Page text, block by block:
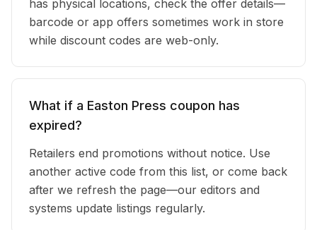
has physical locations, check the offer details—
barcode or app offers sometimes work in store
while discount codes are web-only.
What if a Easton Press coupon has
expired?
Retailers end promotions without notice. Use
another active code from this list, or come back
after we refresh the page—our editors and
systems update listings regularly.